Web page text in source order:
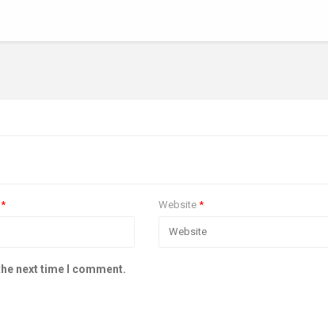
* Website *
next time I comment.